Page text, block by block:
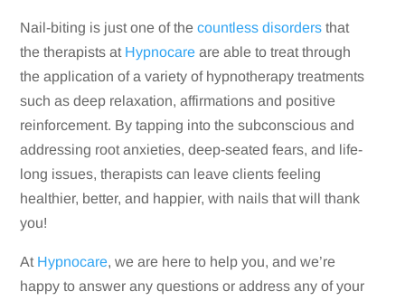
Nail-biting is just one of thecountless disorders that
the therapists at Hypnocare are able to treat through
the application of a variety of hypnotherapy treatments
such as deep relaxation, affirmations and positive
reinforcement. By tapping into the subconscious and
addressing root anxieties, deep-seated fears, and life-
long issues, therapists can leave clients feeling
healthier, better, and happier, with nails that will thank
you!
At Hypnocare, we are here to help you, and we’re
happy to answer any questions or address any of your